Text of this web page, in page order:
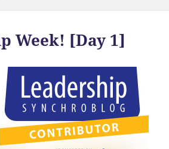
Week! [Day 1]